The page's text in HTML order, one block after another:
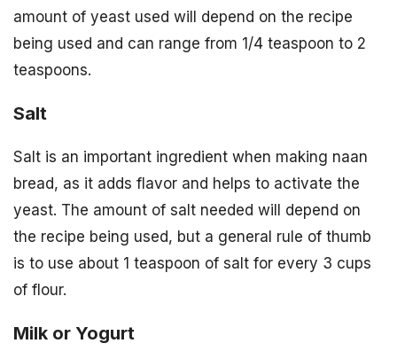
amount of yeast used will depend on the recipe
being used and can range from 1/4 teaspoon to 2
teaspoons.
Salt
Salt is an important ingredient when making naan
bread, as it adds flavor and helps to activate the
yeast. The amount of salt needed will depend on
the recipe being used, but a general rule of thumb
is to use about 1 teaspoon of salt for every 3 cups
of flour.
Milk or Yogurt